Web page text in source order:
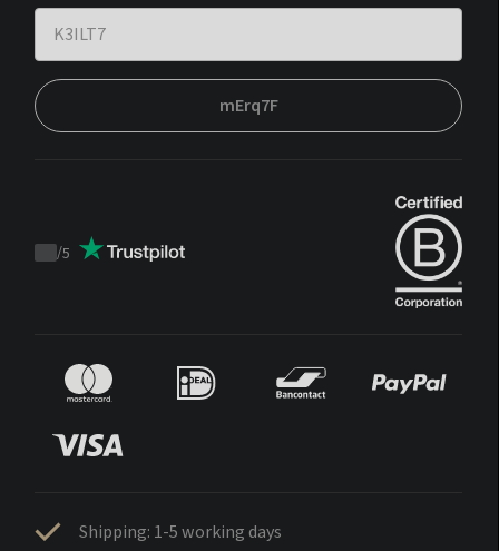
mErq7F
Trustpilot
/5
Shipping: 1-5 working days